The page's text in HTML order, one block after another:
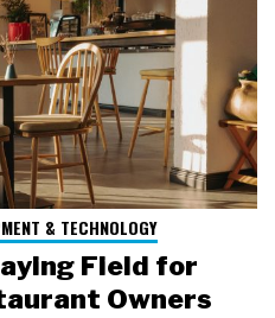
& TECHNOLOGY
Field for
Owners